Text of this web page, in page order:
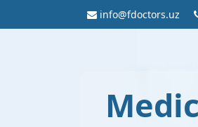
info@fdoctors.uz